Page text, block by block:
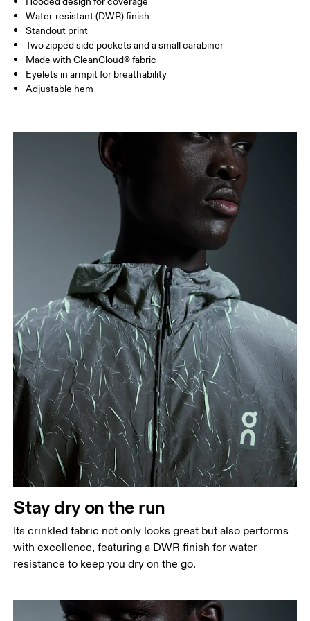
HIP 89
Drag horizontally to see more
Chest
Measure around the fullest part across chest
points, keeping the tape horizontal.
Waist
Measure around the natural waistline, which is the
narrowest part.
Hip
Measure around the fullest part of the hip.
Water-resistant (DWR) finish
Standout print
Two zipped side pockets and a small carabiner
Made with CleanCloud® fabric
Eyelets in armpit for breathability
Adjustable hem
Stay dry on the run
Its crinkled fabric not only looks great but also performs
with excellence, featuring a DWR finish for water
resistance to keep you dry on the go.